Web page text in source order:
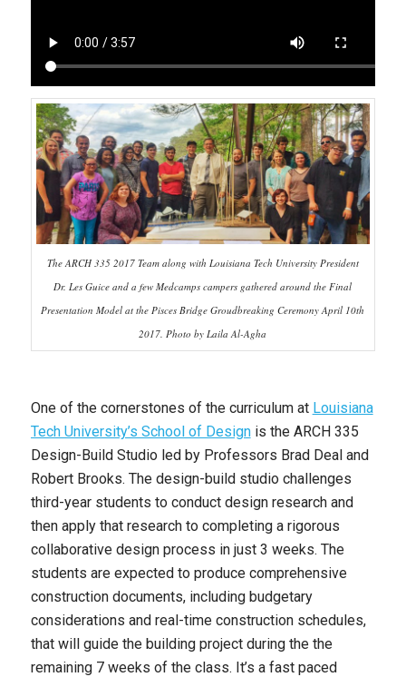
The ARCH 335 2017 Team along with Louisiana Tech University President
Dr. Les Guice and a few Medcamps campers gathered around the Final
Presentation Model at the Pisces Bridge Groudbreaking Ceremony April 10th
2017. Photo by Laila Al-Agha
One of the cornerstones of the curriculum at Louisiana
Tech University’s School of Designis the ARCH 335
Design-Build Studio led by Professors Brad Deal and
Robert Brooks. The design-build studio challenges
third-year students to conduct design research and
then apply that research to completing a rigorous
collaborative design process in just 3 weeks. The
students are expected to produce comprehensive
construction documents, including budgetary
considerations and real-time construction schedules,
that will guide the building project during the the
remaining 7 weeks of the class. It’s a fast paced